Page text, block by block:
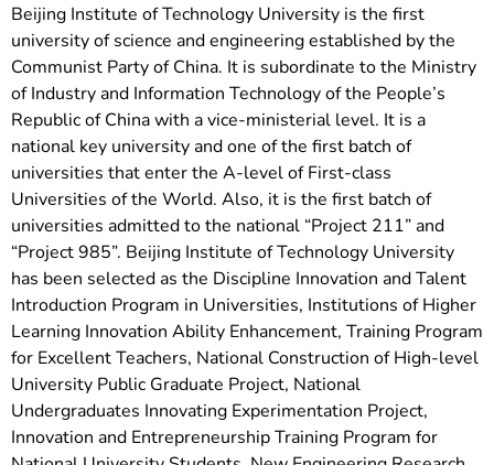
Beijing Institute of Technology University is the first
university of science and engineering established by the
Communist Party of China. It is subordinate to the Ministry
of Industry and Information Technology of the People’s
Republic of China with a vice-ministerial level. It is a
national key university and one of the first batch of
universities that enter the A-level of First-class
Universities of the World. Also, it is the first batch of
universities admitted to the national “Project 211” and
“Project 985”. Beijing Institute of Technology University
has been selected as the Discipline Innovation and Talent
Introduction Program in Universities, Institutions of Higher
Learning Innovation Ability Enhancement, Training Program
for Excellent Teachers, National Construction of High-level
University Public Graduate Project, National
Undergraduates Innovating Experimentation Project,
Innovation and Entrepreneurship Training Program for